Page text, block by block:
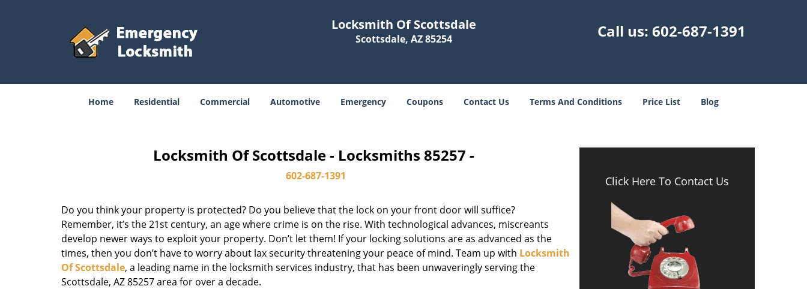
Locksmith Of Scottsdale
Scottsdale, AZ 85254 Call us: 602-687-1391
Home Residential Commercial Automotive Emergency Coupons Contact Us Terms And Conditions Price List Blog
Locksmith Of Scottsdale - Locksmiths 85257 -
602-687-1391
Do you think your property is protected? Do you believe that the lock on your front door will suffice?
Remember, it’s the 21st century, an age where crime is on the rise. With technological advances, miscreants
develop newer ways to exploit your property. Don’t let them! If your locking solutions are as advanced as the
times, then you don’t have to worry about lax security threatening your peace of mind. Team up with Locksmith
Of Scottsdale, a leading name in the locksmith services industry, that has been unwaveringly serving the
Scottsdale, AZ 85257 area for over a decade.
Click Here To Contact Us